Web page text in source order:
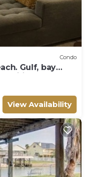
Condo
Gulf, bay
wifi.
View Availability